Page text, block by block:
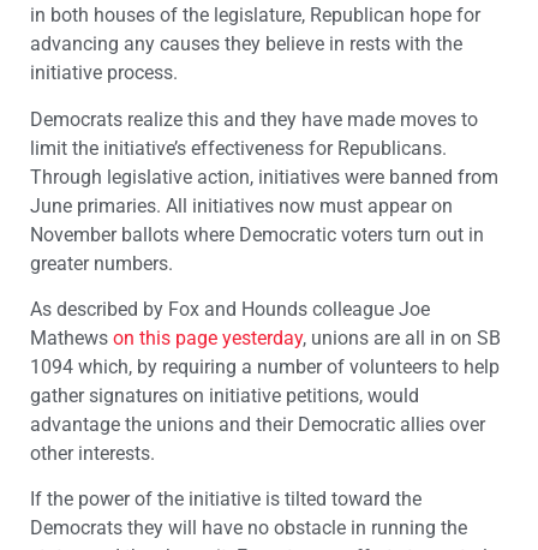
in both houses of the legislature, Republican hope for
advancing any causes they believe in rests with the
initiative process.
Democrats realize this and they have made moves to
limit the initiative’s effectiveness for Republicans.
Through legislative action, initiatives were banned from
June primaries. All initiatives now must appear on
November ballots where Democratic voters turn out in
greater numbers.
As described by Fox and Hounds colleague Joe
Mathews on this page yesterday, unions are all in on SB
1094 which, by requiring a number of volunteers to help
gather signatures on initiative petitions, would
advantage the unions and their Democratic allies over
other interests.
If the power of the initiative is tilted toward the
Democrats they will have no obstacle in running the